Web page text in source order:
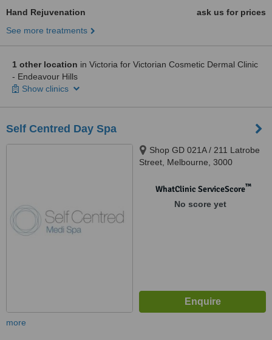
Hand Rejuvenation
ask us for prices
See more treatments
1 other location in Victoria for Victorian Cosmetic Dermal Clinic
- Endeavour Hills
Show clinics
Self Centred Day Spa
Shop GD 021A / 211 Latrobe
Street, Melbourne, 3000
WhatClinic ServiceScore™
No score yet
more